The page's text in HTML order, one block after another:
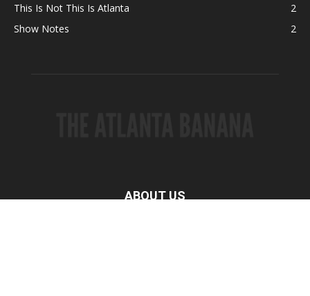
This Is Not This Is Atlanta
2
Show Notes
2
ABOUT US